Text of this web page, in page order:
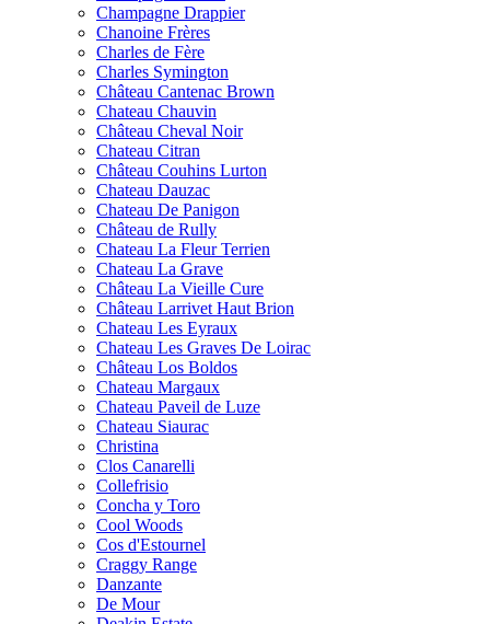
Champagne Drappier
Chanoine Frères
Charles de Fère
Charles Symington
Château Cantenac Brown
Chateau Chauvin
Château Cheval Noir
Chateau Citran
Château Couhins Lurton
Chateau Dauzac
Chateau De Panigon
Château de Rully
Chateau La Fleur Terrien
Chateau La Grave
Château La Vieille Cure
Château Larrivet Haut Brion
Chateau Les Eyraux
Chateau Les Graves De Loirac
Château Los Boldos
Chateau Margaux
Chateau Paveil de Luze
Chateau Siaurac
Christina
Clos Canarelli
Collefrisio
Concha y Toro
Cool Woods
Cos d'Estournel
Craggy Range
Danzante
De Mour